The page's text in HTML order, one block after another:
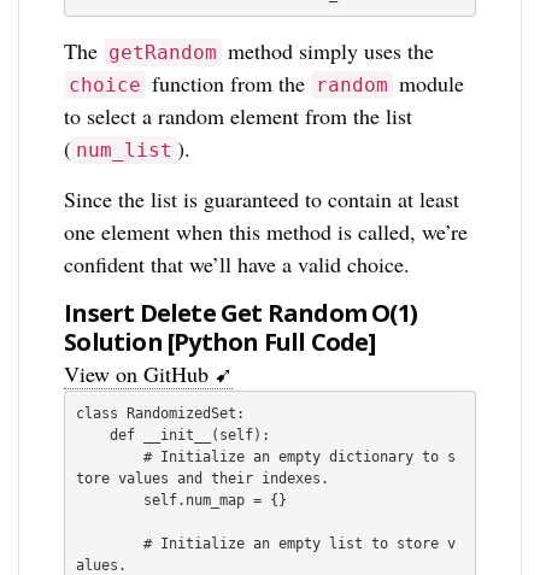
The getRandom method simply uses the
choice function from the random module
to select a random element from the list
( num_list ).
Since the list is guaranteed to contain at least
one element when this method is called, we’re
confident that we’ll have a valid choice.
Insert Delete Get Random O(1)
Solution [Python Full Code]
View on GitHub ➹
class RandomizedSet:
    def __init__(self):
        # Initialize an empty dictionary to s
tore values and their indexes.
        # Initialize an empty list to store v
alues.